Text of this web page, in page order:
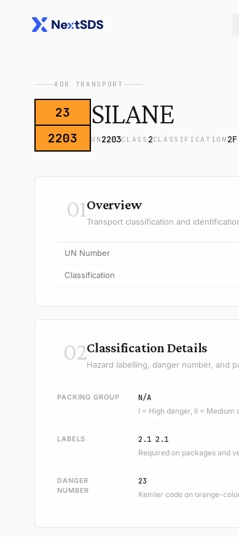
ADR TRANSPORT
23
2203
SILANE
UN 2203CLASS 2CLASSIFICATION 2F
01Overview
Transport classification and
UN Number
Classification
02Classification Details
Hazard labelling, danger number, and
PACKING GROUP N/A
I = High danger, II = Medium
LABELS 2.1 2.1
Required on packages and
DANGER
NUMBER
23
Kemler code on orange-